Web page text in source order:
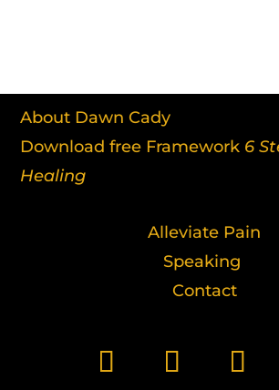
About Dawn Cady
Download free Framework 6
Healing
Alleviate Pain
Speaking
Contact